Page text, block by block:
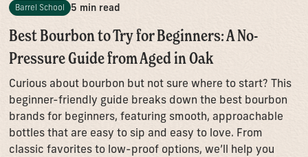
Barrel School 5 min read
Best Bourbon to Try for Beginners: A No-
Pressure Guide from Aged in Oak
Curious about bourbon but not sure where to start? This
beginner-friendly guide breaks down the best bourbon
brands for beginners, featuring smooth, approachable
bottles that are easy to sip and easy to love. From
classic favorites to low-proof options, we’ll help you